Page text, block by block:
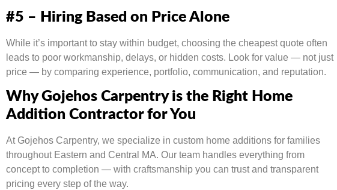
#5 – Hiring Based on Price Alone
While it’s important to stay within budget, choosing the cheapest quote often
leads to poor workmanship, delays, or hidden costs. Look for value — not just
price — by comparing experience, portfolio, communication, and reputation.
Why Gojehos Carpentry is the Right Home
Addition Contractor for You
At Gojehos Carpentry, we specialize in custom home additions for families
throughout Eastern and Central MA. Our team handles everything from
concept to completion — with craftsmanship you can trust and transparent
pricing every step of the way.